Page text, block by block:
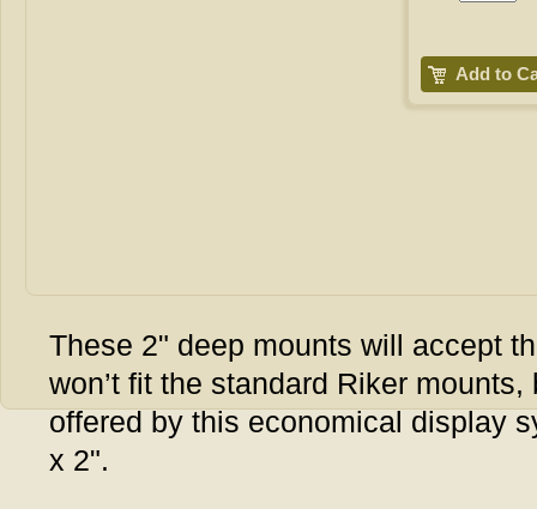
Add to
These 2" deep mounts will accept
won’t fit the standard Riker
offered by this economical display
x 2".